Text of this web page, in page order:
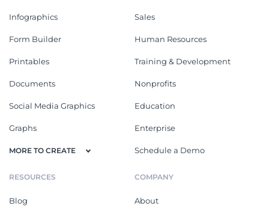
Infographics
Form Builder
Printables
Documents
Social Media Graphics
Graphs
MORE TO CREATE
Sales
Human Resources
Training & Development
Nonprofits
Education
Enterprise
Schedule a Demo
RESOURCES
Blog
COMPANY
About